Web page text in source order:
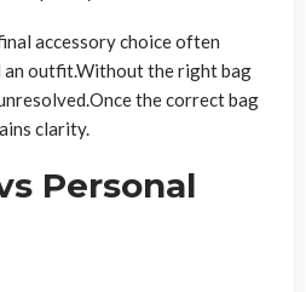
accessory choice often
an outfit.Without the right bag
the correct bag
clarity.
Personal